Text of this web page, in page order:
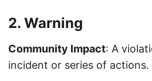
2. Warning
Community Impact: A
incident or series of actions.